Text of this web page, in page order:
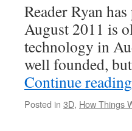
Reader Ryan
August 2011 is
technology in
well founded,
Continue reading
Posted in 3D, How Things